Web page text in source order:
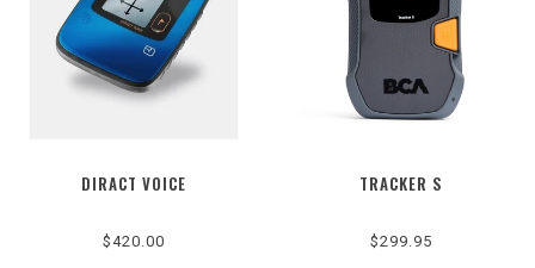
DIRACT VOICE
$420.00
TRACKER S
$299.95